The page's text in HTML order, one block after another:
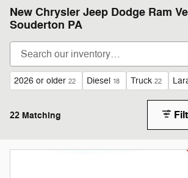
New Chrysler Jeep Dodge Ram
Souderton PA
2026 or older 22 Diesel 18 Truck 22
22 Matching